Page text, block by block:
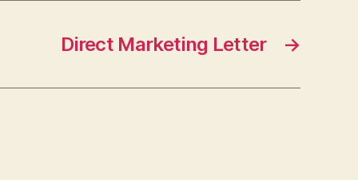
→
Direct Marketing Letter